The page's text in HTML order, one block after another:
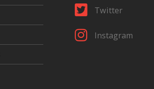
Twitter
Instagram